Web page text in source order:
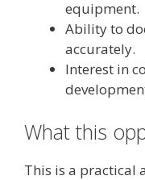
equipment.
Ability to
accurately.
Interest in
What this
This is a practical